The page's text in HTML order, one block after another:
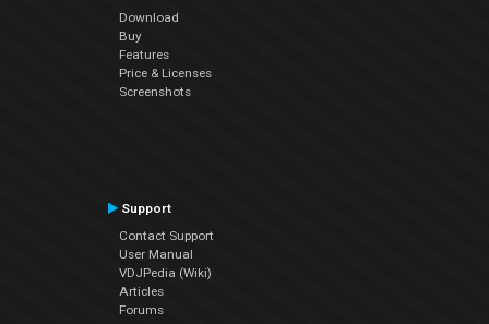
Download
Buy
Features
Price & Licenses
Screenshots
Support
Contact Support
User Manual
VDJPedia (Wiki)
Articles
Forums